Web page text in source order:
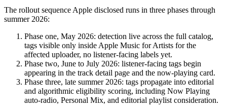
The rollout sequence Apple disclosed runs in three phases through
summer 2026:
Phase one, May 2026: detection live across the full catalog,
tags visible only inside Apple Music for Artists for the
affected uploader, no listener-facing labels yet.
Phase two, June to July 2026: listener-facing tags begin
appearing in the track detail page and the now-playing card.
Phase three, late summer 2026: tags propagate into editorial
and algorithmic eligibility scoring, including Now Playing
auto-radio, Personal Mix, and editorial playlist consideration.